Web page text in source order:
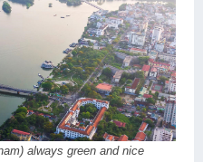
always green and nice